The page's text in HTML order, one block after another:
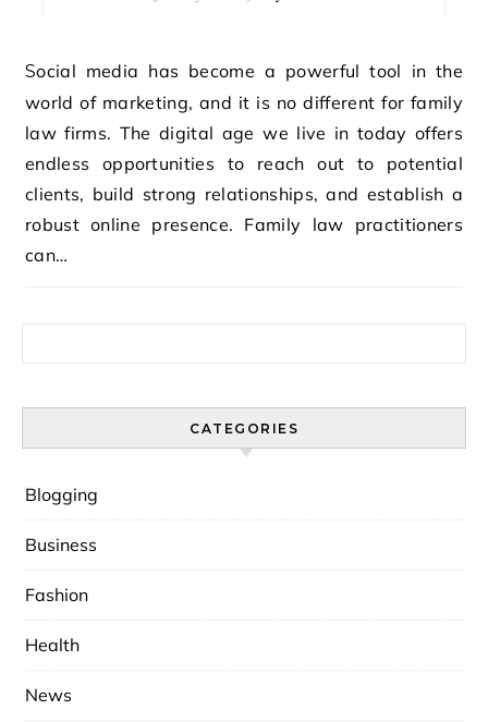
Social media has become a powerful tool in the
world of marketing, and it is no different for family
law firms. The digital age we live in today offers
endless opportunities to reach out to potential
clients, build strong relationships, and establish a
robust online presence. Family law practitioners
can…
CATEGORIES
Blogging
Business
Fashion
Health
News